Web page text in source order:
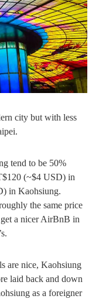
city but with less
tend to be 50%
(~$4 USD) in
in Kaohsiung.
the same price
a nicer AirBnB in
are nice, Kaohsiung
laid back and down
as a foreigner